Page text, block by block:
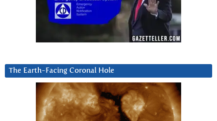
The Earth-Facing Coronal Hole